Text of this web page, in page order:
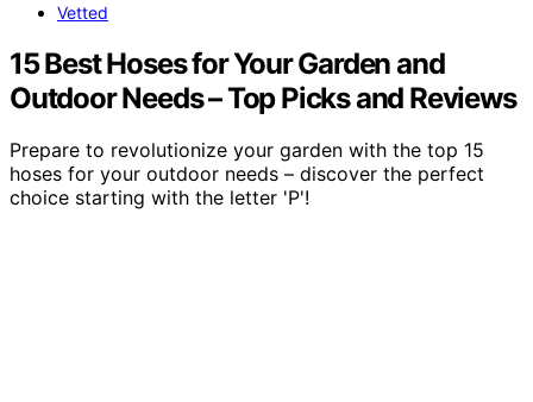
Vetted
15 Best Hoses for Your Garden and
Outdoor Needs – Top Picks and Reviews
Prepare to revolutionize your garden with the top 15
hoses for your outdoor needs – discover the perfect
choice starting with the letter 'P'!